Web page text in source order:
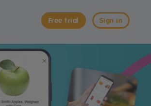
Sign in
Free trial